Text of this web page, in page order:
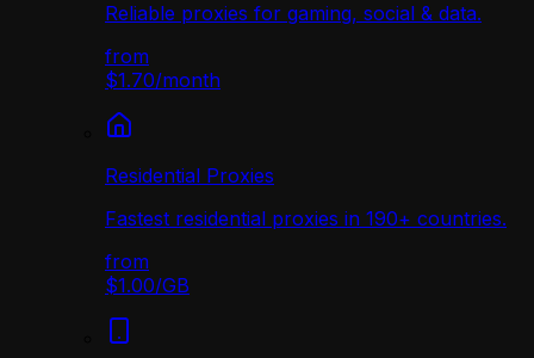
Reliable proxies for gaming, social & data.
from
$1.70/month
Residential Proxies
Fastest residential proxies in 190+ countries.
from
$1.00/GB